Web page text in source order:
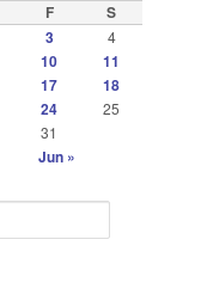
F S
3 4
10 11
17
18
24 25
31
Jun »